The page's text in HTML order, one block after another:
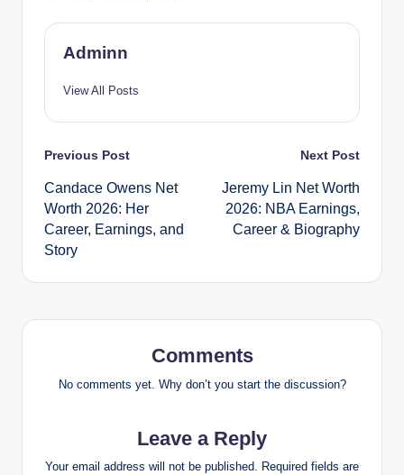
Adminn
View All Posts
Post
navigation
Previous Post
Candace Owens Net
Worth 2026: Her
Career, Earnings, and
Story
Next Post
Jeremy Lin Net Worth
2026: NBA Earnings,
Career & Biography
Comments
No comments yet. Why don’t you start the discussion?
Leave a Reply
Your email address will not be published. Required fields are